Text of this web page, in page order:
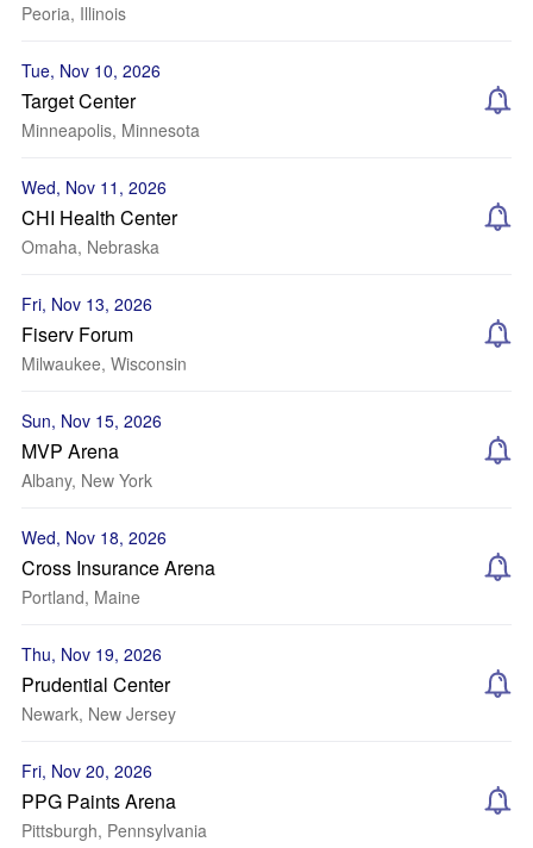
Peoria, Illinois
Tue, Nov 10, 2026
Target Center
Minneapolis, Minnesota
Wed, Nov 11, 2026
CHI Health Center
Omaha, Nebraska
Fri, Nov 13, 2026
Fiserv Forum
Milwaukee, Wisconsin
Sun, Nov 15, 2026
MVP Arena
Albany, New York
Wed, Nov 18, 2026
Cross Insurance Arena
Portland, Maine
Thu, Nov 19, 2026
Prudential Center
Newark, New Jersey
Fri, Nov 20, 2026
PPG Paints Arena
Pittsburgh, Pennsylvania